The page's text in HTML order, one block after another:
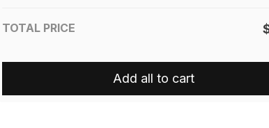
TOTAL PRICE
Add all to cart